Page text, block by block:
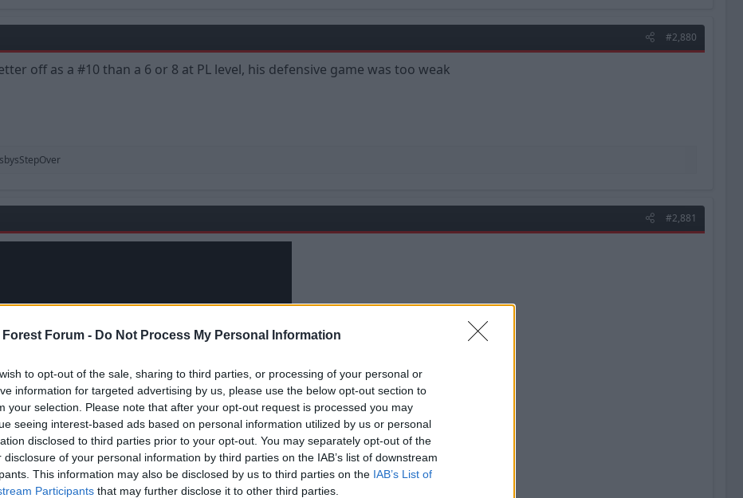
Forest Forum - Do Not Process My Personal Information
to opt-out of the sale, sharing to third parties, or processing of your personal or
information for targeted advertising by us, please use the below opt-out section to
your selection. Please note that after your opt-out request is processed you may
seeing interest-based ads based on personal information utilized by us or personal
disclosed to third parties prior to your opt-out. You may separately opt-out of the
disclosure of your personal information by third parties on the IAB’s list of downstream
This information may also be disclosed by us to third parties on the IAB’s List of
Participants that may further disclose it to other third parties.
#2,880
off as a #10 than a 6 or 8 at PL level, his defensive game was too weak
#2,881